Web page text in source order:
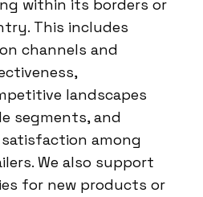
within its borders or
This includes
channels and
landscapes
segments, and
among
We also support
for new products or